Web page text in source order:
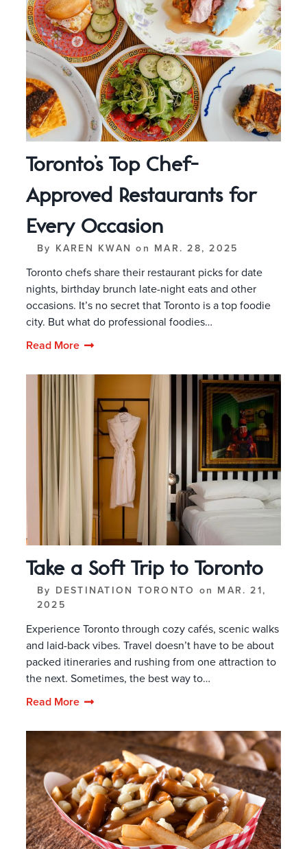
Toronto’s Top Chef-
Approved Restaurants for
Every Occasion
By KAREN KWAN on MAR. 28, 2025
Toronto chefs share their restaurant picks for date
nights, birthday brunch late-night eats and other
occasions. It’s no secret that Toronto is a top foodie
city. But what do professional foodies…
Read More
Take a Soft Trip to Toronto
By DESTINATION TORONTO on MAR. 21,
2025
Experience Toronto through cozy cafés, scenic walks
and laid-back vibes. Travel doesn’t have to be about
packed itineraries and rushing from one attraction to
the next. Sometimes, the best way to…
Read More